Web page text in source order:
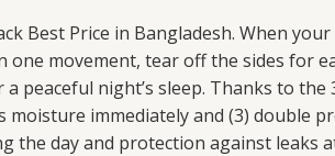
Best Price in Bangladesh. When
movement, tear off the sides for
peaceful night’s sleep. Thanks to
immediately and (3) double
the day and protection against